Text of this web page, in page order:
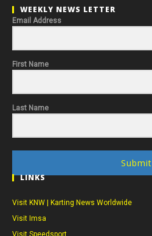
WEEKLY NEWS LETTER
Email Address
First Name
Last Name
Submit
LINKS
Visit KNW | Karting News Worldwide
Visit Imsa